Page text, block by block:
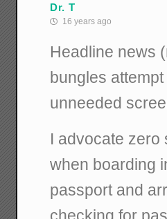
Dr. T
16 years ago
Headline news
bungles
unneeded
I advocate
when boarding
passport and